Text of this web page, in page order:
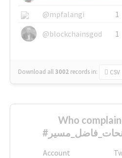
@mpfalangi
1
@blockchainsgod
1
Download all3002 records in: CSV
Who
Account